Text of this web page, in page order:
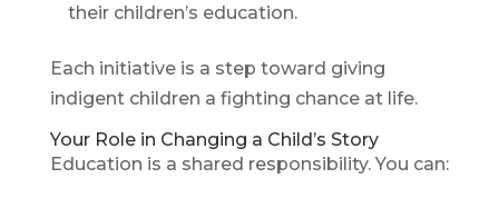
their children’s education.
Each initiative is a step toward giving
indigent children a fighting chance at life.
Your Role in Changing a Child’s Story
Education is a shared responsibility. You can: